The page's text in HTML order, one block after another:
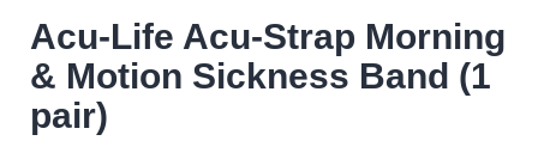
Acu-Life Acu-Strap Morning
& Motion Sickness Band (1
pair)